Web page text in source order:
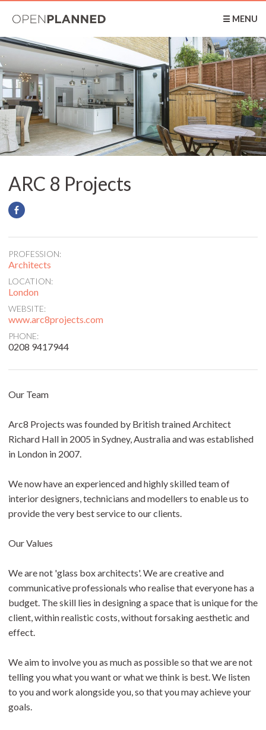
☰ MENU
ARC 8 Projects
PROFESSION:
Architects
LOCATION:
London
WEBSITE:
www.arc8projects.com
PHONE:
0208 9417944
Our Team
Arc8 Projects was founded by British trained Architect
Richard Hall in 2005 in Sydney, Australia and was established
in London in 2007.
We now have an experienced and highly skilled team of
interior designers, technicians and modellers to enable us to
provide the very best service to our clients.
Our Values
We are not 'glass box architects'. We are creative and
communicative professionals who realise that everyone has a
budget. The skill lies in designing a space that is unique for the
client, within realistic costs, without forsaking aesthetic and
effect.
We aim to involve you as much as possible so that we are not
telling you what you want or what we think is best. We listen
to you and work alongside you, so that you may achieve your
goals.